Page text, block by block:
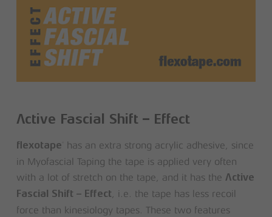
Active Fascial Shift – Effect
flexotape
has an extra strong acrylic adhesive, since
in Myofascial Taping the tape is applied very often
with a lot of stretch on the tape, and it has the Active
Fascial Shift – Effect, i.e. the tape has less recoil
force than kinesiology tapes. These two features